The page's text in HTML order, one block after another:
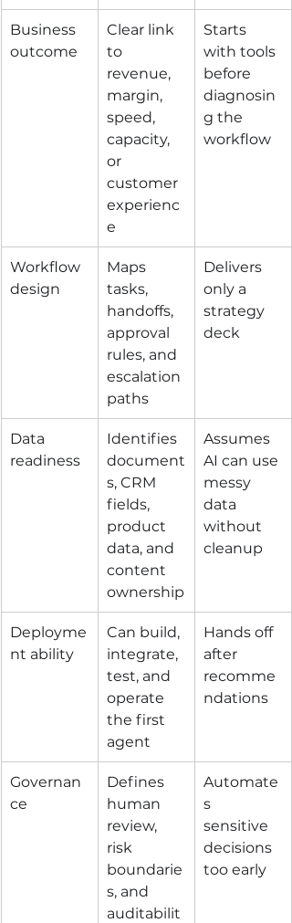
Business
outcome
Clear link
to
revenue,
margin,
speed,
capacity,
or
customer
experienc
e
Starts
with tools
before
diagnosin
g the
workflow
Workflow
design
Maps
tasks,
handoffs,
approval
rules, and
escalation
paths
Delivers
only a
strategy
deck
Data
readiness
Identifies
document
s, CRM
fields,
product
data, and
content
ownership
Assumes
AI can use
messy
data
without
cleanup
Deployme
nt ability
Can build,
integrate,
test, and
operate
the first
agent
Hands off
after
recomme
ndations
Governan
ce
Defines
human
review,
risk
boundarie
s, and
auditabilit
Automate
s
sensitive
decisions
too early